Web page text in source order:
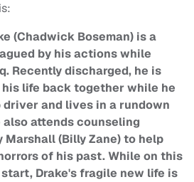
(Chadwick Boseman) is a
by his actions while
Recently discharged, he is
life back together while he
driver and lives in a rundown
also attends counseling
Marshall (Billy Zane) to help
of his past. While on this
Drake's fragile new life is